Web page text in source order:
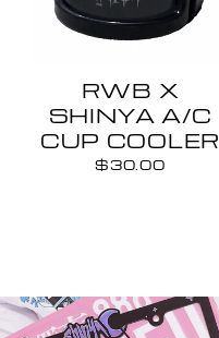
RWB X
SHINYA A/C
CUP COOLER
$30.00